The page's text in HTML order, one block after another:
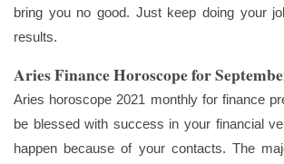
bring you no good. Just keep doing your
results.
Aries Finance Horoscope for
Aries horoscope 2021 monthly for finance
be blessed with success in your financial
happen because of your contacts. The